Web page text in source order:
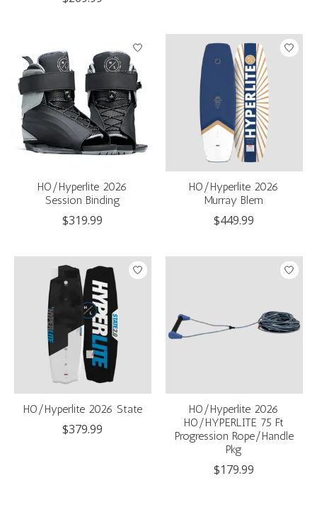
HO/Hyperlite 2026
Session Binding
$319.99
HO/Hyperlite 2026
Murray Blem
$449.99
HO/Hyperlite 2026 State
$379.99
HO/Hyperlite 2026
HO/HYPERLITE 75 Ft
Progression Rope/Handle
Pkg
$179.99